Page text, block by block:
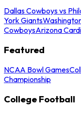
Dallas Cowboys vs
York Giants
CowboysArizona
Featured
NCAA Bowl Games
Championship
College Football